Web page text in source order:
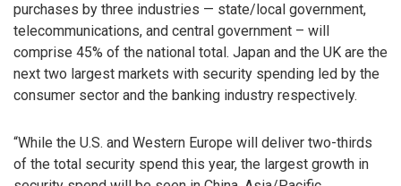
purchases by three industries — state/local government,
telecommunications, and central government – will
comprise 45% of the national total. Japan and the UK are the
next two largest markets with security spending led by the
consumer sector and the banking industry respectively.
“While the U.S. and Western Europe will deliver two-thirds
of the total security spend this year, the largest growth in